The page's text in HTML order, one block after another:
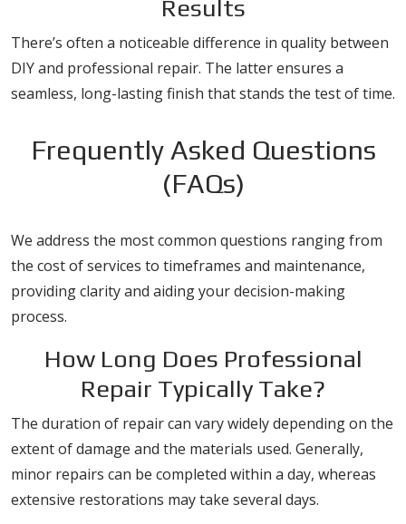
Results
There’s often a noticeable difference in quality between
DIY and professional repair. The latter ensures a
seamless, long-lasting finish that stands the test of time.
Frequently Asked Questions
(FAQs)
We address the most common questions ranging from
the cost of services to timeframes and maintenance,
providing clarity and aiding your decision-making
process.
How Long Does Professional
Repair Typically Take?
The duration of repair can vary widely depending on the
extent of damage and the materials used. Generally,
minor repairs can be completed within a day, whereas
extensive restorations may take several days.